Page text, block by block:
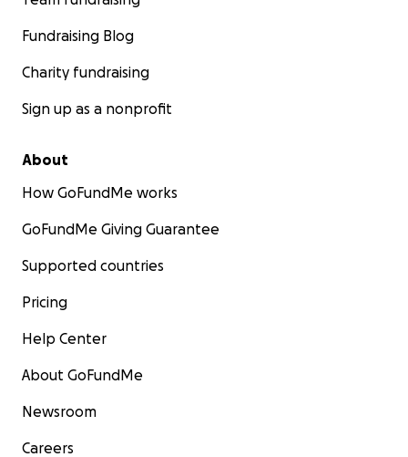
Fundraising Blog
Charity fundraising
Sign up as a nonprofit
About
How GoFundMe works
GoFundMe Giving Guarantee
Supported countries
Pricing
Help Center
About GoFundMe
Newsroom
Careers